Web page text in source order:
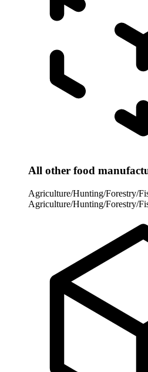
All other food
Agriculture/Hunting/Forestry/
Agriculture/Hunting/Forestry/